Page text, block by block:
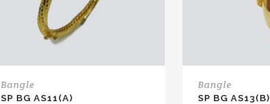
Bangle
SP BG AS11(A)
Bangle
SP BG AS13(B)